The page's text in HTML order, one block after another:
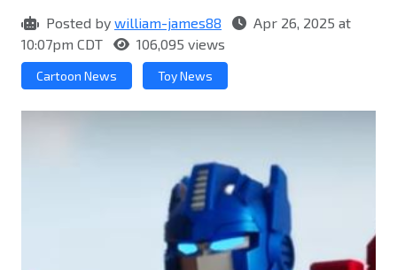
Posted by william-james88
Apr 26, 2025 at
10:07pm CDT
106,095 views
Cartoon News Toy News